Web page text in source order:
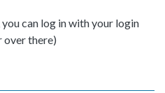
can log in with your login
over there)